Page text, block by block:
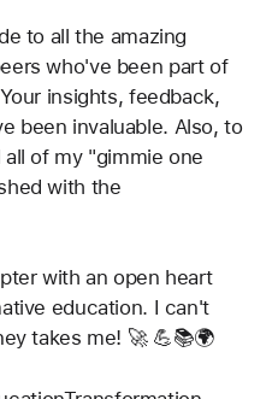
to all the amazing
who've been part of
insights, feedback,
been invaluable. Also, to
of my "gimmie one
with the
with an open heart
education. I can't
takes me! 🚀 💪📚🌍